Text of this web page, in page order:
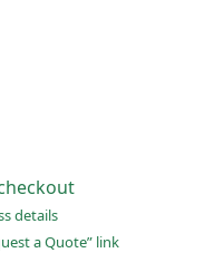
details
a Quote” link